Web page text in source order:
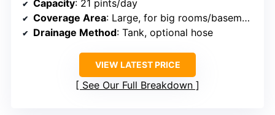
Capacity: 21 pints/day
Coverage Area: Large, for big rooms/basements
Drainage Method: Tank, optional hose
VIEW LATEST PRICE
See Our Full Breakdown